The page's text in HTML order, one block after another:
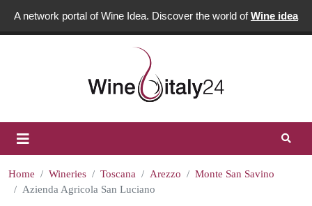
A network portal of Wine Idea. Discover the world ofWine idea
Home Wineries Toscana Arezzo
Monte San Savino
Azienda Agricola San Luciano